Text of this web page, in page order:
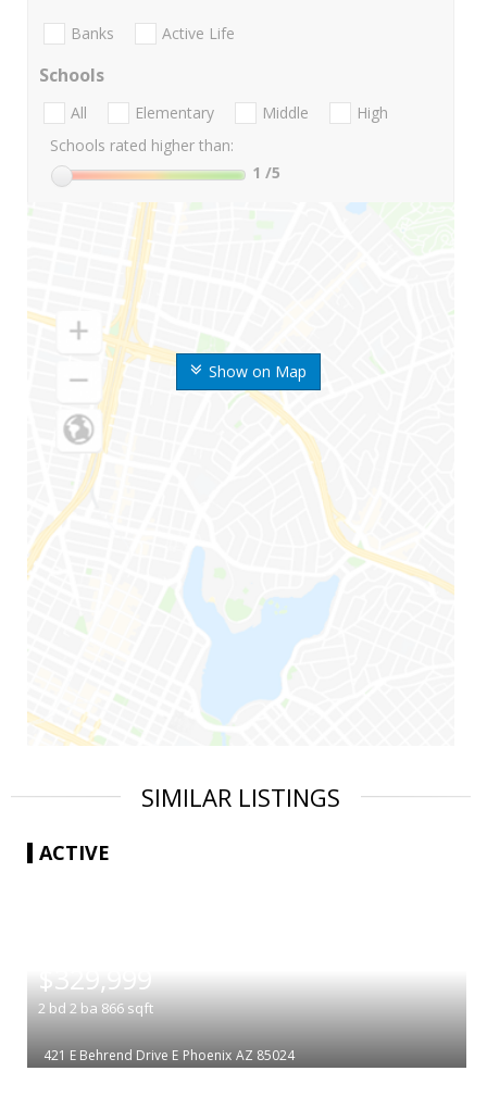
Show on Map
Banks Active Life
Schools
All Elementary Middle
High
Schools rated higher than:
1 /5
SIMILAR LISTINGS
ACTIVE
$329,999
2 bd 2 ba 866 sqft
421 E Behrend Drive E Phoenix AZ 85024